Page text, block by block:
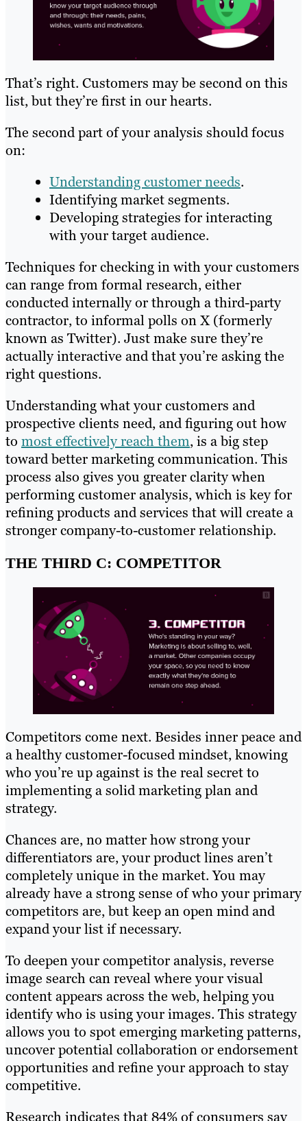
That’s right. Customers may be second on this
list, but they’re first in our hearts.
The second part of your analysis should focus
on:
Understanding customer needs.
Identifying market segments.
Developing strategies for interacting
with your target audience.
Techniques for checking in with your customers
can range from formal research, either
conducted internally or through a third-party
contractor, to informal polls on X (formerly
known as Twitter). Just make sure they’re
actually interactive and that you’re asking the
right questions.
Understanding what your customers and
prospective clients need, and figuring out how
to most effectively reach them, is a big step
toward better marketing communication. This
process also gives you greater clarity when
performing customer analysis, which is key for
refining products and services that will create a
stronger company-to-customer relationship.
THE THIRD C: COMPETITOR
Competitors come next. Besides inner peace and
a healthy customer-focused mindset, knowing
who you’re up against is the real secret to
implementing a solid marketing plan and
strategy.
Chances are, no matter how strong your
differentiators are, your product lines aren’t
completely unique in the market. You may
already have a strong sense of who your primary
competitors are, but keep an open mind and
expand your list if necessary.
To deepen your competitor analysis, reverse
image search can reveal where your visual
content appears across the web, helping you
identify who is using your images. This strategy
allows you to spot emerging marketing patterns,
uncover potential collaboration or endorsement
opportunities and refine your approach to stay
competitive.
Research indicates that 84% of consumers say